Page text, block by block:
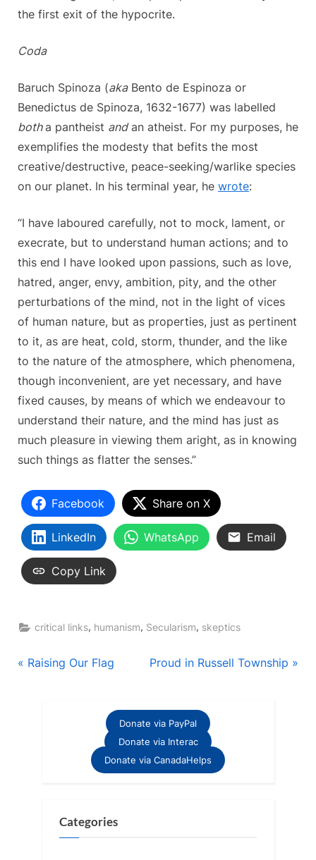
the first exit of the hypocrite.
Coda
Baruch Spinoza (akaBento de Espinoza or
Benedictus de Spinoza, 1632-1677) was labelled
botha pantheist andan atheist. For my purposes, he
exemplifies the modesty that befits the most
creative/destructive, peace-seeking/warlike species
on our planet. In his terminal year, he wrote:
“I have laboured carefully, not to mock, lament, or
execrate, but to understand human actions; and to
this end I have looked upon passions, such as love,
hatred, anger, envy, ambition, pity, and the other
perturbations of the mind, not in the light of vices
of human nature, but as properties, just as pertinent
to it, as are heat, cold, storm, thunder, and the like
to the nature of the atmosphere, which phenomena,
though inconvenient, are yet necessary, and have
fixed causes, by means of which we endeavour to
understand their nature, and the mind has just as
much pleasure in viewing them aright, as in knowing
such things as flatter the senses.”
Facebook Share on X
LinkedIn WhatsApp Email
Copy Link
critical links, humanism, Secularism, skeptics
Post
P
Raising Our Flag
N
t
P
o
Proud in Russell Township
Donate via PayPal
Donate via Interac
Donate via CanadaHelps
Categories